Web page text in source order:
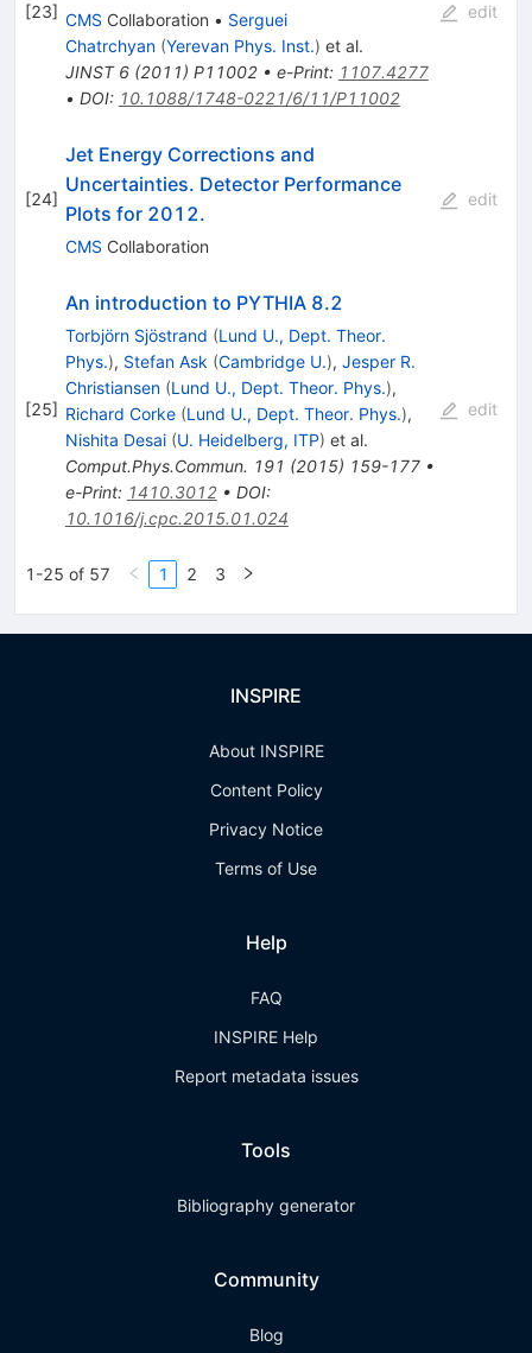
[23] CMS Collaboration • Serguei
Chatrchyan (Yerevan Phys. Inst.) et al.
JINST 6(2011) P11002• e-Print: 1107.4277
• DOI: 10.1088/1748-0221/6/11/P11002
edit
[24]
Jet Energy Corrections and
Uncertainties. Detector Performance
Plots for 2012.
CMS Collaboration
edit
[25]
An introduction to PYTHIA 8.2
Torbjörn Sjöstrand (Lund U., Dept. Theor.
Phys.), Stefan Ask (Cambridge U.), Jesper R.
Christiansen (Lund U., Dept. Theor. Phys.),
Richard Corke (Lund U., Dept. Theor. Phys.),
Nishita Desai (U. Heidelberg, ITP) et al.
Comput.Phys.Commun. 191 (2015) 159-177•
e-Print: 1410.3012• DOI:
10.1016/j.cpc.2015.01.024
edit
1-25 of 57 1 2 3
INSPIRE
About INSPIRE
Content Policy
Privacy Notice
Terms of Use
Help
FAQ
INSPIRE Help
Report metadata issues
Tools
Bibliography generator
Community
Blog